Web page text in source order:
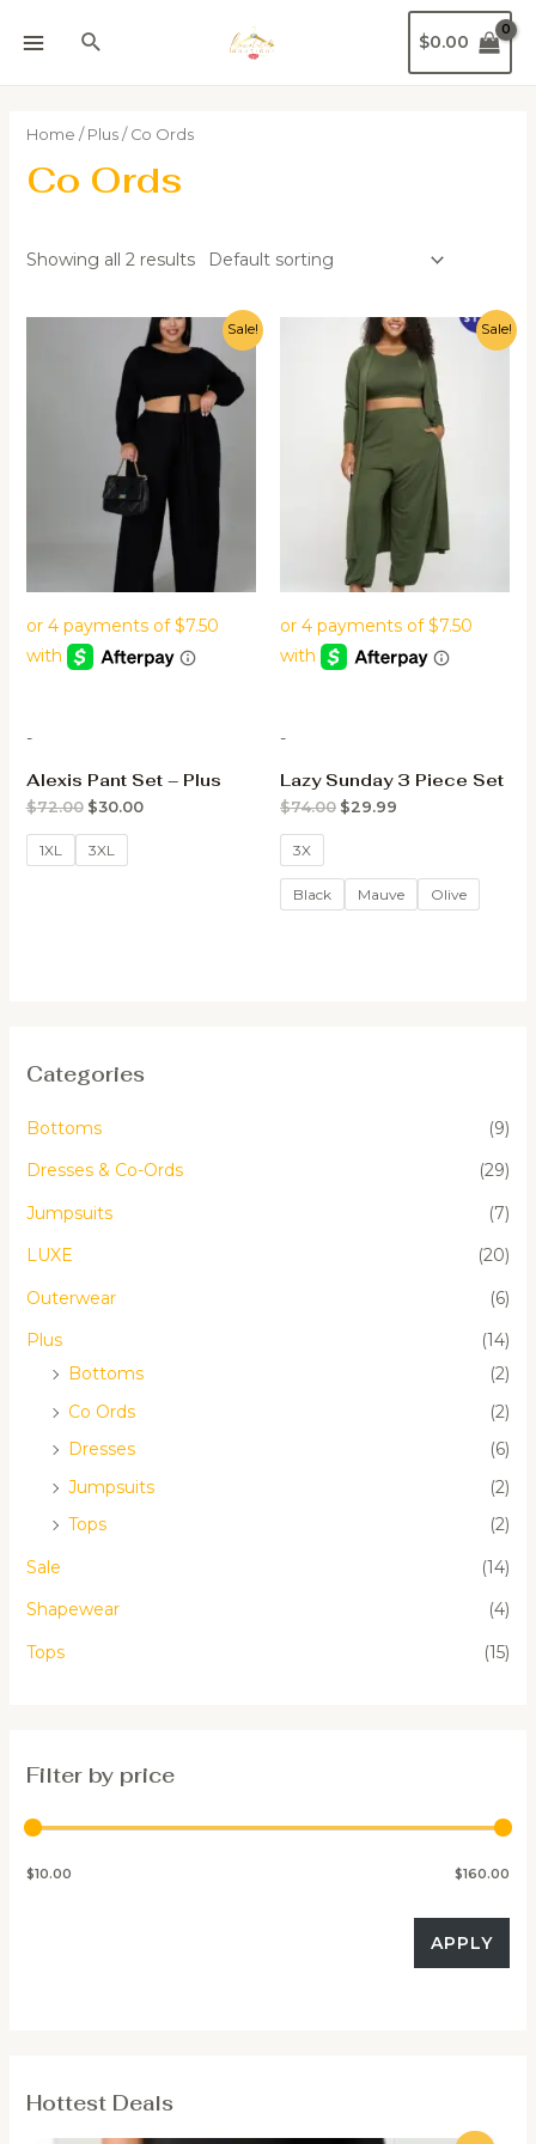
$0.00
Categories
Bottoms
(9)
Dresses & Co-Ords
(29)
Jumpsuits
(7)
LUXE
(20)
Outerwear
(6)
Plus
(14)
Bottoms
(2)
Co Ords
(2)
Dresses
(6)
Jumpsuits
(2)
Tops
(2)
Sale
(14)
Shapewear
(4)
Tops
(15)
Filter by price
$10.00 $160.00
APPLY
Hottest Deals
Home / Plus/ Co Ords
Co Ords
Showing all 2 results
Sale!
-
Alexis Pant Set – Plus
$72.00 $30.00
1XL 3XL
Sale!
-
Lazy Sunday 3 Piece Set
$74.00 $29.99
3X
Black Mauve Olive